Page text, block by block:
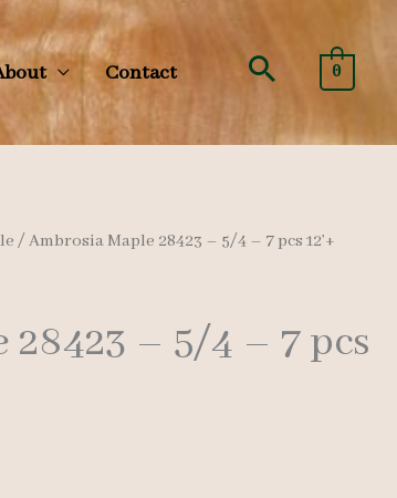
Contact Search
0
/ Ambrosia Maple 28423 – 5/4 – 7 pcs 12’+
– 5/4 – 7 pcs